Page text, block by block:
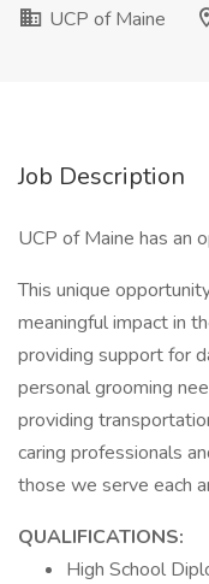
UCP of Maine
Job Description
UCP of Maine has an
This unique
meaningful impact in
providing support for
personal grooming
providing
caring professionals
those we serve each
QUALIFICATIONS:
High School